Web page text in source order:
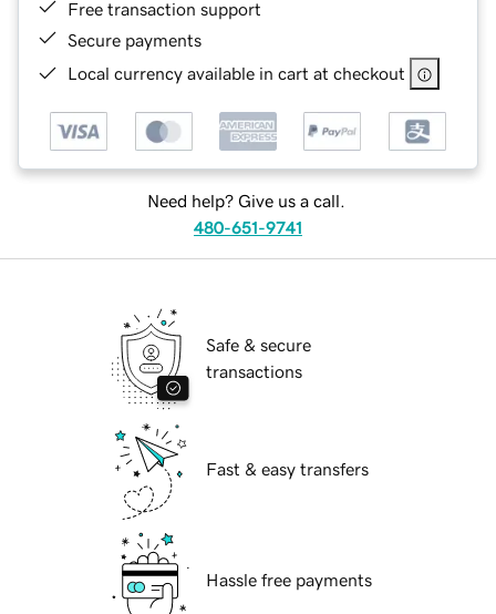
Free transaction support
Secure payments
Local currency available in cart at checkout
Need help? Give us a call.
480-651-9741
Safe & secure
transactions
Fast & easy transfers
Hassle free payments